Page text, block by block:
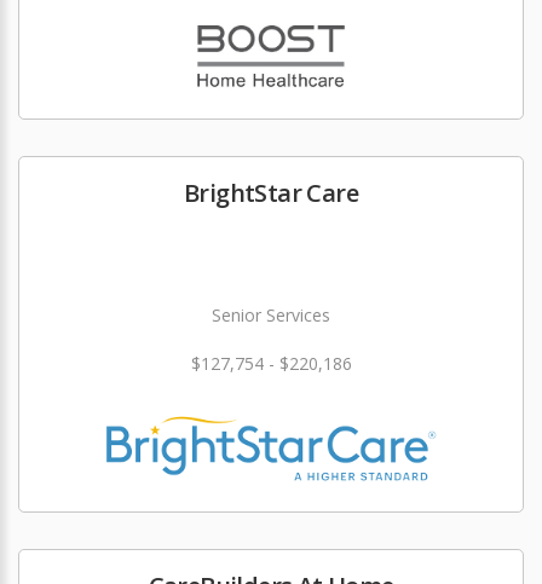
BrightStar Care
Senior Services
$127,754 - $220,186